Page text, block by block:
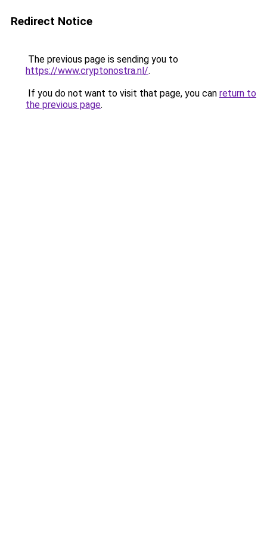
Redirect Notice
The previous page is sending you to
https://www.cryptonostra.nl/.
If you do not want to visit that page, you can return to
the previous page.